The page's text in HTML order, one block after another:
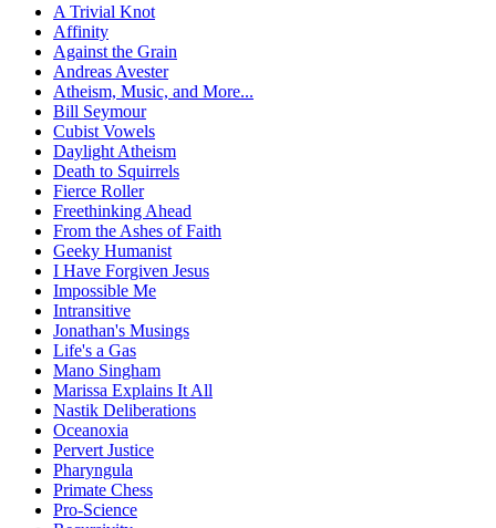
A Trivial Knot
Affinity
Against the Grain
Andreas Avester
Atheism, Music, and More...
Bill Seymour
Cubist Vowels
Daylight Atheism
Death to Squirrels
Fierce Roller
Freethinking Ahead
From the Ashes of Faith
Geeky Humanist
I Have Forgiven Jesus
Impossible Me
Intransitive
Jonathan's Musings
Life's a Gas
Mano Singham
Marissa Explains It All
Nastik Deliberations
Oceanoxia
Pervert Justice
Pharyngula
Primate Chess
Pro-Science